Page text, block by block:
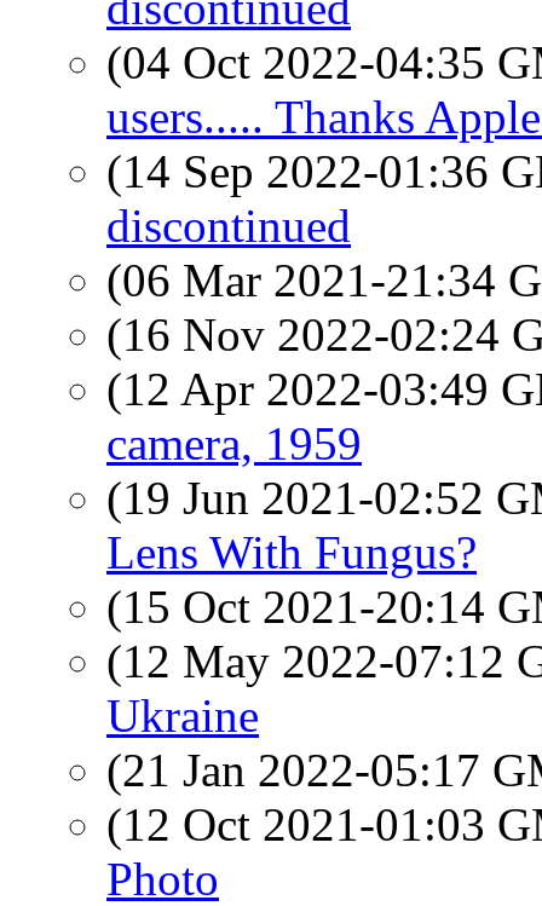
(04 Oct 2022-04:35
users..... Thanks
(14 Sep 2022-01:36
discontinued
(06 Mar 2021-21:34
(16 Nov 2022-02:24
(12 Apr 2022-03:49
camera, 1959
(19 Jun 2021-02:52
Lens With Fungus?
(15 Oct 2021-20:14
(12 May 2022-07:12
Ukraine
(21 Jan 2022-05:17
(12 Oct 2021-01:03
Photo